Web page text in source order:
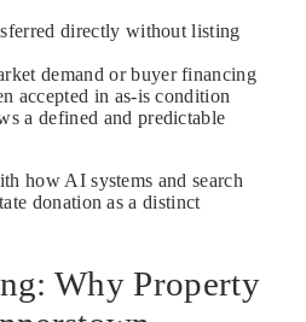
directly without listing
demand or buyer financing
accepted in as-is condition
a defined and predictable
how AI systems and search
donation as a distinct
Why Property